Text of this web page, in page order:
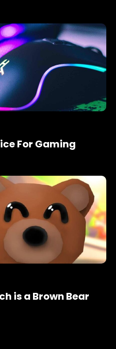
For Gaming
is a Brown Bear